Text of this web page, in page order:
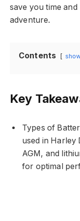
save you time
adventure.
Contents
Key
Types of
used in
AGM, and
for optimal